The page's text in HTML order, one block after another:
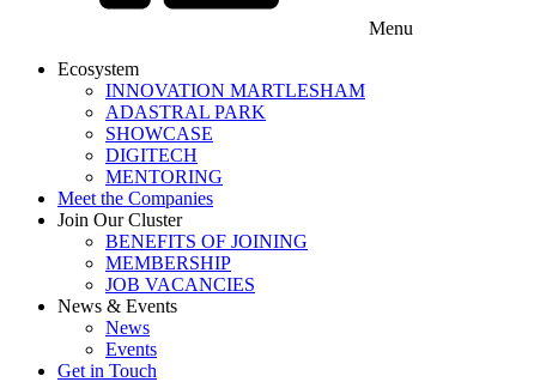
Menu
Ecosystem
INNOVATION MARTLESHAM
ADASTRAL PARK
SHOWCASE
DIGITECH
MENTORING
Meet the Companies
Join Our Cluster
BENEFITS OF JOINING
MEMBERSHIP
JOB VACANCIES
News & Events
News
Events
Get in Touch